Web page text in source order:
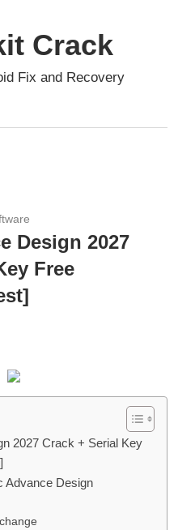
Crack
Fix and Recovery
Design 2027
Free
2027 Crack + Serial Key
Advance Design